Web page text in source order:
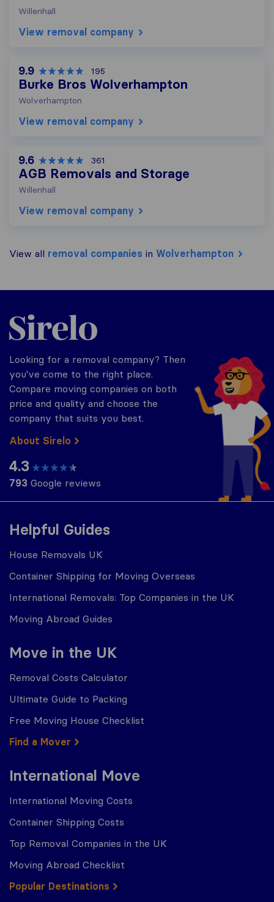
Willenhall
View removal company
9.9 195
Burke Bros Wolverhampton
Wolverhampton
View removal company
9.6 361
AGB Removals and Storage
Willenhall
View removal company
View all removal companies in Wolverhampton
Helpful Guides
House Removals UK
Container Shipping for Moving Overseas
International Removals: Top Companies in the UK
Moving Abroad Guides
Move in the UK
Removal Costs Calculator
Ultimate Guide to Packing
Free Moving House Checklist
Find a Mover
International Move
International Moving Costs
Container Shipping Costs
Top Removal Companies in the UK
Moving Abroad Checklist
Popular Destinations
Sirelo.co.uk
Looking for a removal company? Then
you've come to the right place.
Compare moving companies on both
price and quality and choose the
company that suits you best.
About Sirelo
4.3
793 Google reviews